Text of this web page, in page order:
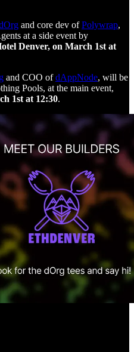
and core dev ofPolywrap,
at a side event by
Denver, on March 1st at
and COO ofdAppNode, will be
Pools, at the main event,
1st at 12:30.